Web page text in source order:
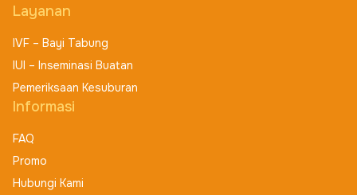
Layanan
IVF – Bayi Tabung
IUI – Inseminasi Buatan
Pemeriksaan Kesuburan
Informasi
FAQ
Promo
Hubungi Kami